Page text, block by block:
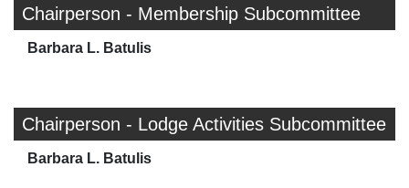
Chairperson - Membership Subcommittee
Barbara L. Batulis
Chairperson - Lodge Activities Subcommittee
Barbara L. Batulis